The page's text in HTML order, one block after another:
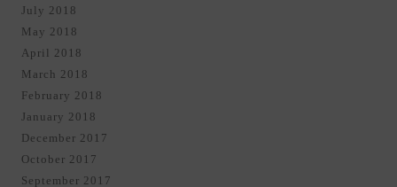
July 2018
May 2018
April 2018
March 2018
February 2018
January 2018
December 2017
October 2017
September 2017